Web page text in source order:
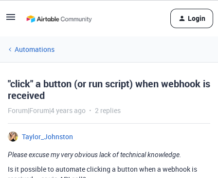
Login
Automations
"click" a button (or run script) when webhook is
received
Forum|Forum|4 years ago 2 replies
Taylor_Johnston
Please excuse my very obvious lack of technical knowledge.
Is it possible to automate clicking a button when a webhook is